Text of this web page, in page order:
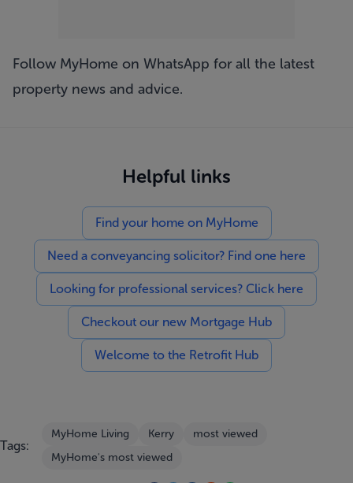
Follow MyHome on WhatsApp for all the latest
property news and advice.
Helpful links
Find your home on MyHome
Need a conveyancing solicitor? Find one here
Looking for professional services? Click here
Checkout our new Mortgage Hub
Welcome to the Retrofit Hub
Tags:
MyHome Living Kerry
most viewed
MyHome's most viewed